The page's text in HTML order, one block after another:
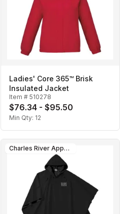
Ladies' Core 365™ Brisk
Insulated Jacket
Item # 510278
$76.34 - $95.50
Min Qty: 12
Charles River Apparel